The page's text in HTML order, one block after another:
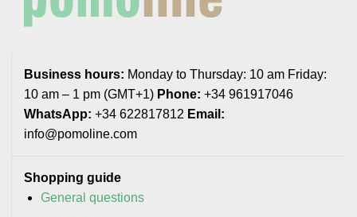
Business hours: Monday to Thursday: 10 am Friday:
10 am – 1 pm (GMT+1) Phone: +34 961917046
WhatsApp: +34 622817812 Email:
info@pomoline.com
Shopping guide
General questions